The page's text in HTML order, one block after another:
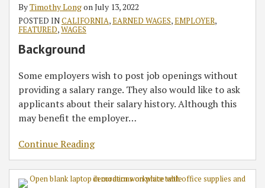
ByTimothy Longon July 13, 2022
POSTED INCALIFORNIA,EARNED WAGES,EMPLOYER,
FEATURED,WAGES
Background
Some employers wish to post job openings without
providing a salary range. They also would like to ask
applicants about their salary history. Although this
may benefit the employer…
Continue Reading